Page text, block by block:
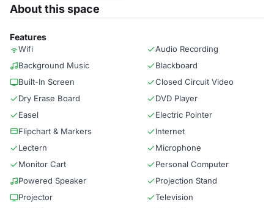
About this space
Features
Wifi
Audio Recording
Background Music
Blackboard
Built-In Screen
Closed Circuit Video
Dry Erase Board
DVD Player
Easel
Electric Pointer
Flipchart & Markers
Internet
Lectern
Microphone
Monitor Cart
Personal Computer
Powered Speaker
Projection Stand
Projector
Television